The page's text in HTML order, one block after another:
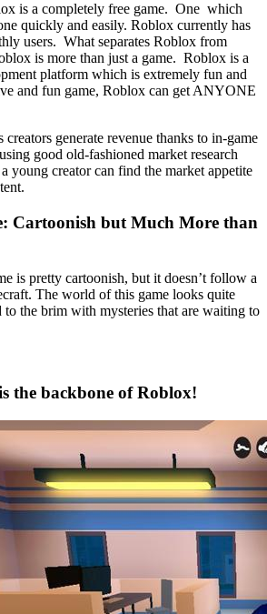
is a completely free game. One which
quickly and easily. Roblox currently has
users. What separates Roblox from
is more than just a game. Roblox is a
platform which is extremely fun and
and fun game, Roblox can get ANYONE
generate revenue thanks to in-game
good old-fashioned market research
a young creator can find the market appetite
Cartoonish but Much More than
is pretty cartoonish, but it doesn’t follow a
The world of this game looks quite
the brim with mysteries that are waiting to
the backbone of Roblox!